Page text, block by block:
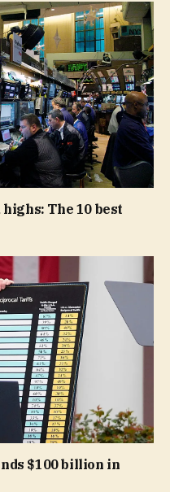
The 10 best
$100 billion in